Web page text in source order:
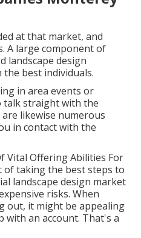
at that market, and
A large component of
landscape design
best individuals.
in area events or
talk straight with the
likewise numerous
in contact with the
Vital Offering Abilities For
of taking the best steps to
landscape design market
risks. When
out, it might be appealing
with an account. That's a